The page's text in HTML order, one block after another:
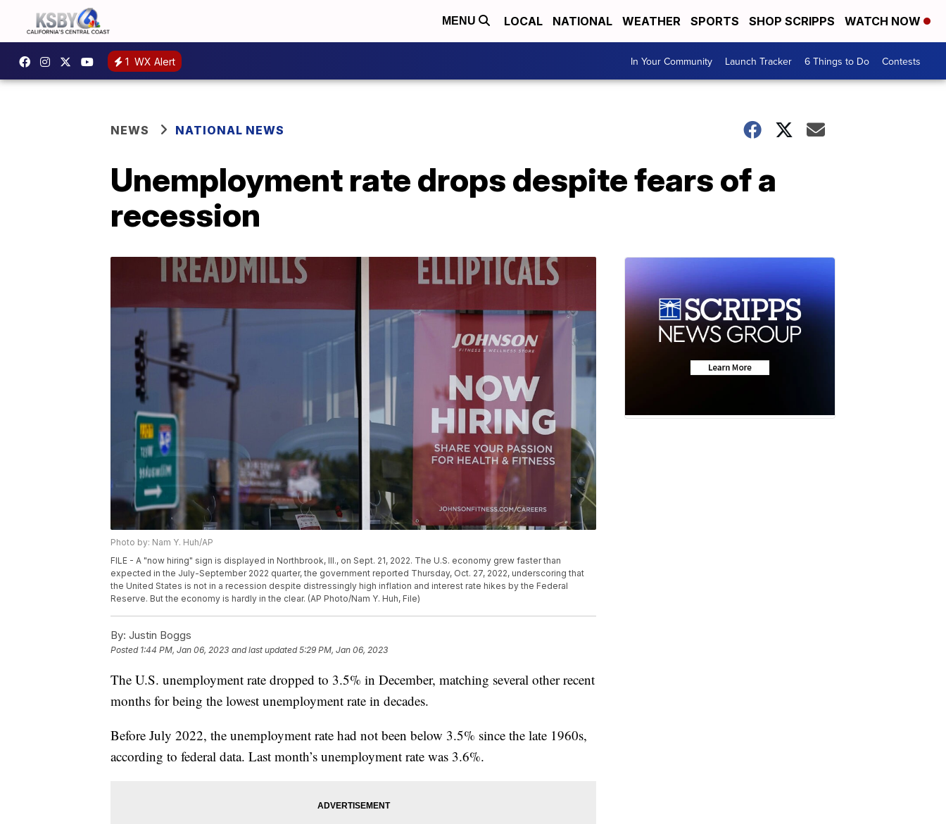
MENU LOCAL NATIONAL WEATHER SPORTS SHOP SCRIPPS WATCH NOW
1 WX Alert In Your Community Launch Tracker 6 Things to Do Contests
NEWS NATIONAL NEWS
Unemployment rate drops despite fears of a
recession
Photo by: Nam Y. Huh/AP
FILE - A "now hiring" sign is displayed in Northbrook, Ill., on Sept. 21, 2022. The U.S. economy grew faster than
expected in the July-September 2022 quarter, the government reported Thursday, Oct. 27, 2022, underscoring that
the United States is not in a recession despite distressingly high inflation and interest rate hikes by the Federal
Reserve. But the economy is hardly in the clear. (AP Photo/Nam Y. Huh, File)
By: Justin Boggs
Posted 1:44 PM, Jan 06, 2023 and last updated 5:29 PM, Jan 06, 2023
The U.S. unemployment rate dropped to 3.5% in December, matching several other recent
months for being the lowest unemployment rate in decades.
Before July 2022, the unemployment rate had not been below 3.5% since the late 1960s,
according to federal data. Last month’s unemployment rate was 3.6%.